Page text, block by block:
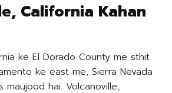
California Kahan
ke El Dorado County me sthit
ke east me, Sierra Nevada
maujood hai. Volcanoville,